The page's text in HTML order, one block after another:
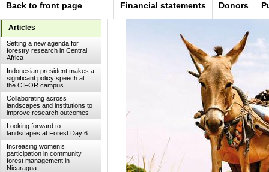
Back to front page Financial statements Donors
Articles
Setting a new agenda for
forestry research in Central
Africa
Indonesian president makes a
significant policy speech at
the CIFOR campus
Collaborating across
landscapes and institutions to
improve research outcomes
Looking forward to
landscapes at Forest Day 6
Increasing women’s
participation in community
forest management in
Nicaragua